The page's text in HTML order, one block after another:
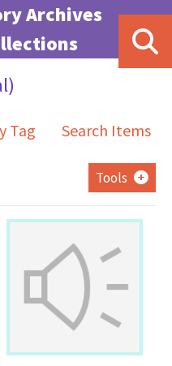
Archives
Tag Search Items
Tools